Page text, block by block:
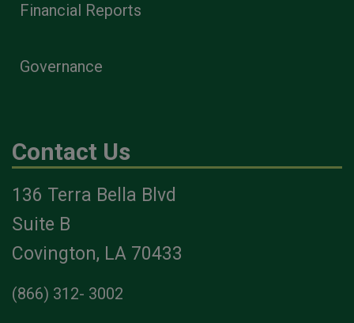
Financial Reports
Governance
Contact Us
136 Terra Bella Blvd
Suite B
Covington, LA 70433
(866) 312- 3002